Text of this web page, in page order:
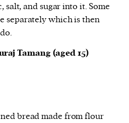
salt, and sugar into it. Some
separately which is then
Tamang (aged 15)
bread made from flour